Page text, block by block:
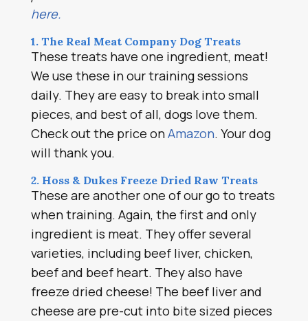
here.
1. The Real Meat Company Dog Treats
These treats have one ingredient, meat!
We use these in our training sessions
daily. They are easy to break into small
pieces, and best of all, dogs love them.
Check out the price onAmazon. Your dog
will thank you.
2. Hoss & Dukes Freeze Dried Raw Treats
These are another one of our go to treats
when training. Again, the first and only
ingredient is meat. They offer several
varieties, including beef liver, chicken,
beef and beef heart. They also have
freeze dried cheese! The beef liver and
cheese are pre-cut into bite sized pieces